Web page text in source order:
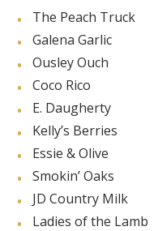
The Peach Truck
Galena Garlic
Ousley Ouch
Coco Rico
E. Daugherty
Kelly’s Berries
Essie & Olive
Smokin’ Oaks
JD Country Milk
Ladies of the Lamb